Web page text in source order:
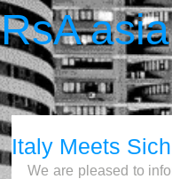
RsA asia
Italy Meets
We are pleased to